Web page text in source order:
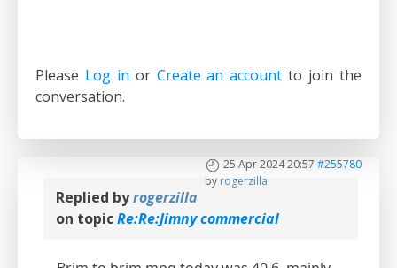
Please Log in or Create an account to join the
conversation.
25 Apr 2024 20:57 #255780
by rogerzilla
Replied byrogerzilla
on topicRe:Re:Jimny commercial